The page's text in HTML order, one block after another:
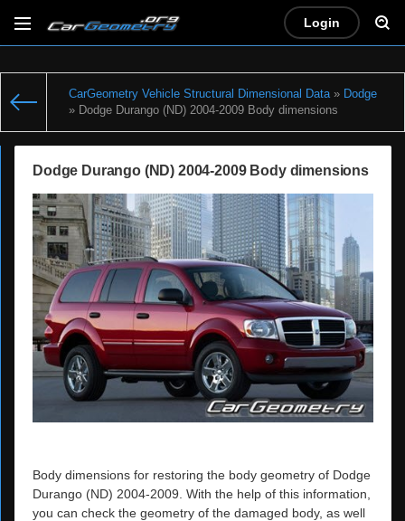
Login
CarGeometry Vehicle Structural Dimensional Data» Dodge
» Dodge Durango (ND) 2004-2009 Body dimensions
Dodge Durango (ND) 2004-2009 Body dimensions
Body dimensions for restoring the body geometry of Dodge
Durango (ND) 2004-2009. With the help of this information,
you can check the geometry of the damaged body, as well